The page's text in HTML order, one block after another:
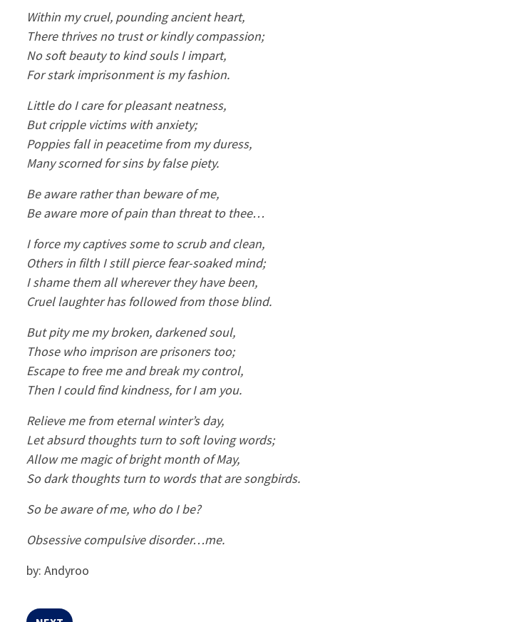
Within my cruel, pounding ancient heart,
There thrives no trust or kindly compassion;
No soft beauty to kind souls I impart,
For stark imprisonment is my fashion.
Little do I care for pleasant neatness,
But cripple victims with anxiety;
Poppies fall in peacetime from my duress,
Many scorned for sins by false piety.
Be aware rather than beware of me,
Be aware more of pain than threat to thee…
I force my captives some to scrub and clean,
Others in filth I still pierce fear-soaked mind;
I shame them all wherever they have been,
Cruel laughter has followed from those blind.
But pity me my broken, darkened soul,
Those who imprison are prisoners too;
Escape to free me and break my control,
Then I could find kindness, for I am you.
Relieve me from eternal winter’s day,
Let absurd thoughts turn to soft loving words;
Allow me magic of bright month of May,
So dark thoughts turn to words that are songbirds.
So be aware of me, who do I be?
Obsessive compulsive disorder…me.
by: Andyroo